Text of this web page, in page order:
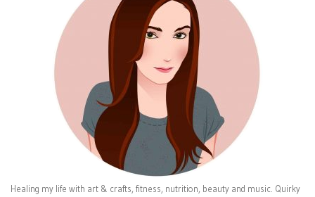
Healing my life with art & crafts, fitness, nutrition, beauty and music. Quirky